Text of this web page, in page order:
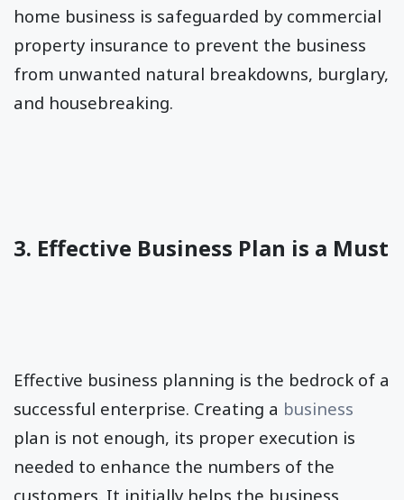
home business is safeguarded by commercial
property insurance to prevent the business
from unwanted natural breakdowns, burglary,
and housebreaking.
3. Effective Business Plan is a Must
Effective business planning is the bedrock of a
successful enterprise. Creating a business
plan is not enough, its proper execution is
needed to enhance the numbers of the
customers. It initially helps the business